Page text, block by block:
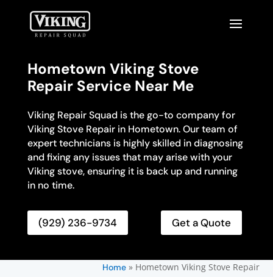
Hometown Viking Stove
Repair Service Near Me
Viking Repair Squad is the go-to company for
Viking Stove Repair in Hometown. Our team of
expert technicians is highly skilled in diagnosing
and fixing any issues that may arise with your
Viking stove, ensuring it is back up and running
in no time.
(929) 236-9734 Get a Quote
Home» Hometown Viking Stove Repair